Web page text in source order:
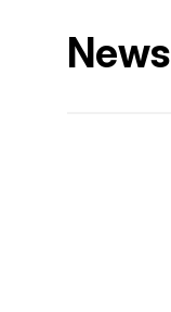
News